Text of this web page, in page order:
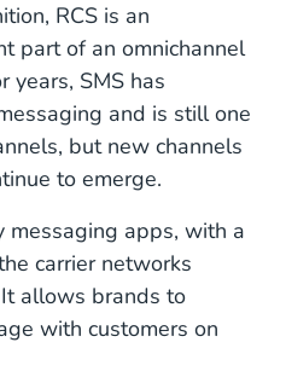
RCS is an
part of an omnichannel
years, SMS has
and is still one
but new channels
to emerge.
messaging apps, with a
carrier networks
allows brands to
with customers on